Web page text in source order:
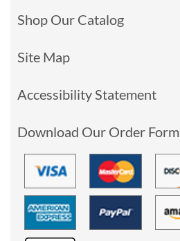
Shop Our Catalog
Site Map
Accessibility Statement
Download Our Order Form